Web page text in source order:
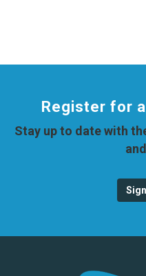
Register for
Stay up to date with